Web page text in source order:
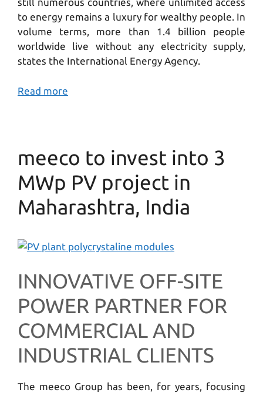
to energy remains a luxury for wealthy people. In
volume terms, more than 1.4 billion people
worldwide live without any electricity supply,
states the International Energy Agency.
Read more
meeco to invest into 3
MWp PV project in
Maharashtra, India
INNOVATIVE OFF-SITE
POWER PARTNER FOR
COMMERCIAL AND
INDUSTRIAL CLIENTS
The meeco Group has been, for years, focusing